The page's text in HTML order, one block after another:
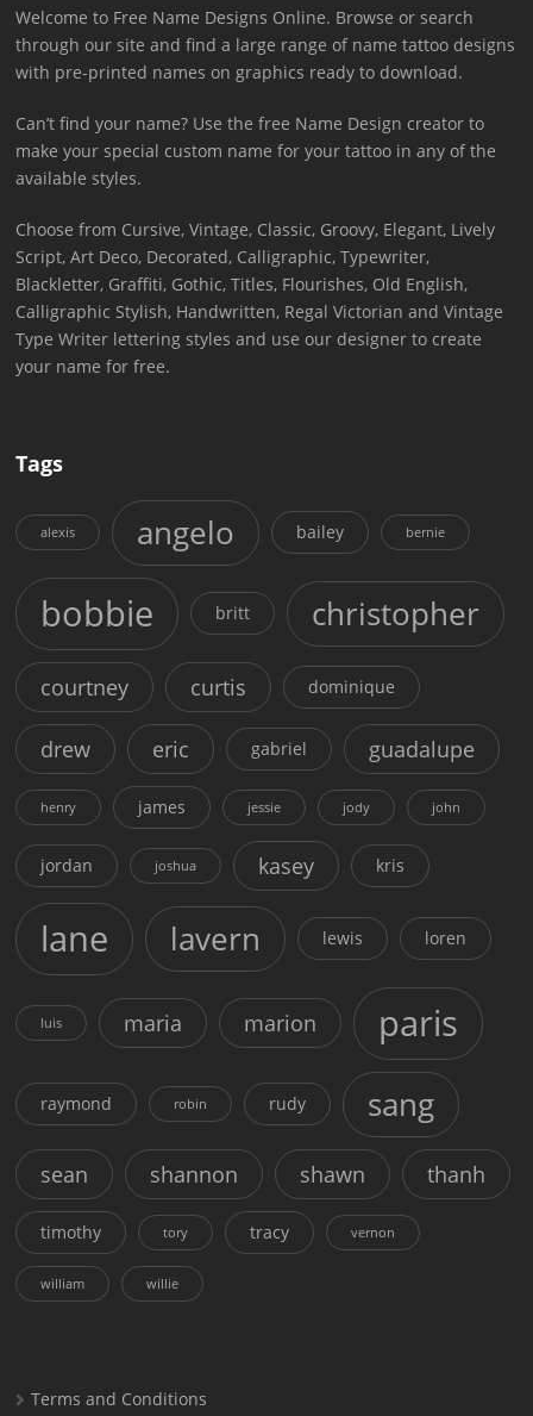
Welcome to Free Name Designs Online. Browse or search
through our site and find a large range of name tattoo designs
with pre-printed names on graphics ready to download.
Can’t find your name? Use the free Name Design creator to
make your special custom name for your tattoo in any of the
available styles.
Choose from Cursive, Vintage, Classic, Groovy, Elegant, Lively
Script, Art Deco, Decorated, Calligraphic, Typewriter,
Blackletter, Graffiti, Gothic, Titles, Flourishes, Old English,
Calligraphic Stylish, Handwritten, Regal Victorian and Vintage
Type Writer lettering styles and use our designer to create
your name for free.
Tags
alexis angelo bailey bernie
bobbie britt christopher
courtney curtis dominique
drew eric gabriel guadalupe
henry james jessie jody john
jordan joshua kasey kris
lane lavern lewis loren
luis maria marion paris
raymond robin rudy sang
sean shannon shawn thanh
timothy tory tracy vernon
william willie
Terms and Conditions